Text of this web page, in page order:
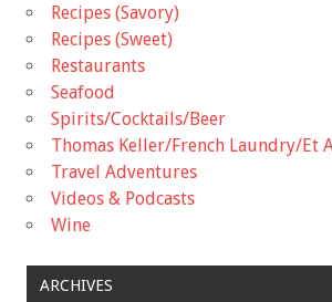
Recipes (Savory)
Recipes (Sweet)
Restaurants
Seafood
Spirits/Cocktails/Beer
Thomas Keller/French Laundry/Et
Travel Adventures
Videos & Podcasts
Wine
ARCHIVES